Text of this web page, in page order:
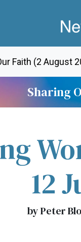
Faith (2 August
Sharing
12
by Peter